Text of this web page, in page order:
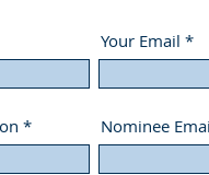
Your Email
Nominee